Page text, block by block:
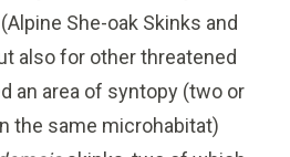
She-oak Skinks and
also for other threatened
an area of syntopy (two or
the same microhabitat)